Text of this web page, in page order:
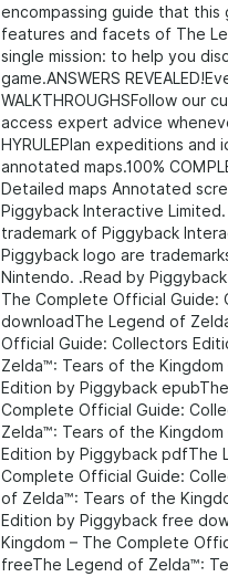
encompassing guide that this
features and facets of The
single mission: to help you
game.ANSWERS
WALKTHROUGHSFollow our
access expert advice
HYRULEPlan expeditions
annotated maps.100%
Detailed maps Annotated
Piggyback Interactive
trademark of Piggyback
Piggyback logo are
Nintendo. .Read by
The Complete Official
downloadThe Legend of
Official Guide: Collectors
Zelda™: Tears of the
Edition by Piggyback
Complete Official Guide:
Zelda™: Tears of the
Edition by Piggyback pdfThe
Complete Official Guide:
of Zelda™: Tears of the
Edition by Piggyback free
Kingdom – The Complete
freeThe Legend of Zelda™: